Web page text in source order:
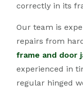
correctly in its
Our team is
repairs from
frame and door
experienced in
regular hinged